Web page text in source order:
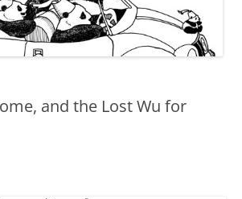
and the Lost Wu for